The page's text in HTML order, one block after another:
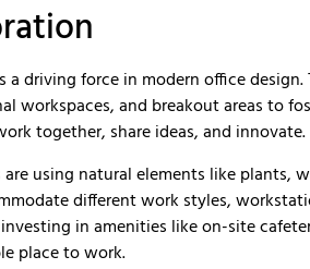
a driving force in modern office
workspaces, and breakout areas to
together, share ideas, and innovate.
using natural elements like plants,
different work styles,
investing in amenities like on-site
place to work.